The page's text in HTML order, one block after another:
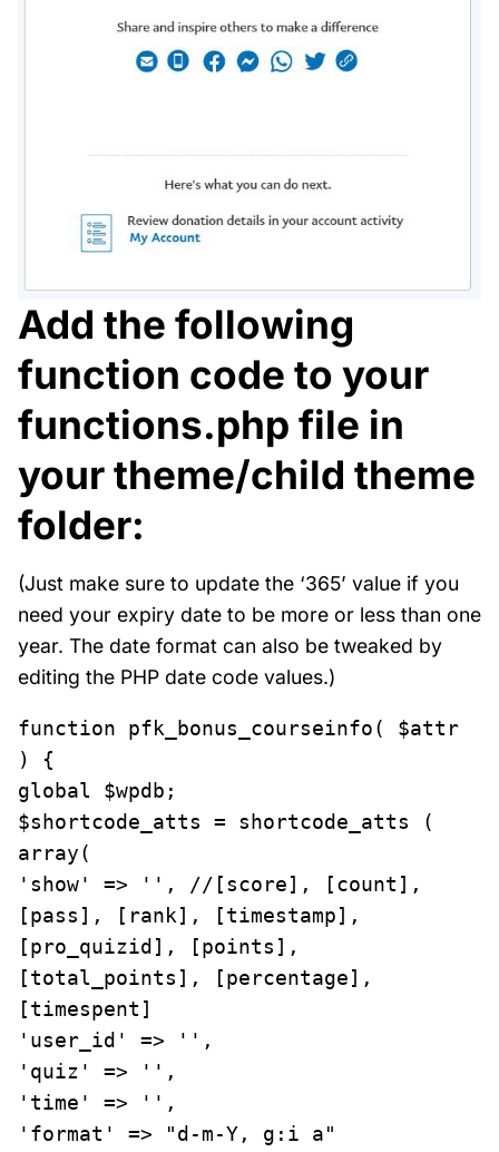
Add the following
function code to your
functions.php file in
your theme/child theme
folder:
(Just make sure to update the ‘365’ value if you
need your expiry date to be more or less than one
year. The date format can also be tweaked by
editing the PHP date code values.)
function pfk_bonus_courseinfo( $attr
) {
global $wpdb;
$shortcode_atts = shortcode_atts (
array(
'show' => '', //[score], [count],
[pass], [rank], [timestamp],
[pro_quizid], [points],
[total_points], [percentage],
[timespent]
'user_id' => '',
'quiz' => '',
'time' => '',
'format' => "d-m-Y, g:i a"